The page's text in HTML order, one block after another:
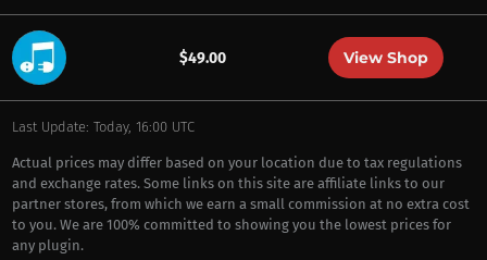
$49.00 View Shop
Last Update: Today, 16:00 UTC
Actual prices may differ based on your location due to tax regulations
and exchange rates. Some links on this site are affiliate links to our
partner stores, from which we earn a small commission at no extra cost
to you. We are 100% committed to showing you the lowest prices for
any plugin.